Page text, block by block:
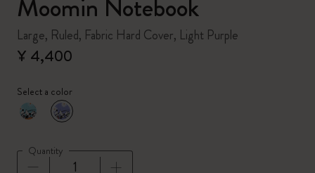
Moomin Notebook
Large, Ruled, Fabric Hard Cover, Light Purple
¥ 4,400
Select a color
selected
* Selected color
Quantity